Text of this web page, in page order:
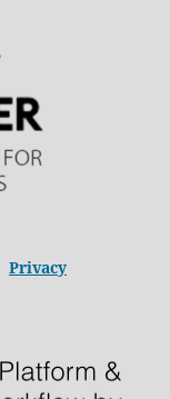
Privacy